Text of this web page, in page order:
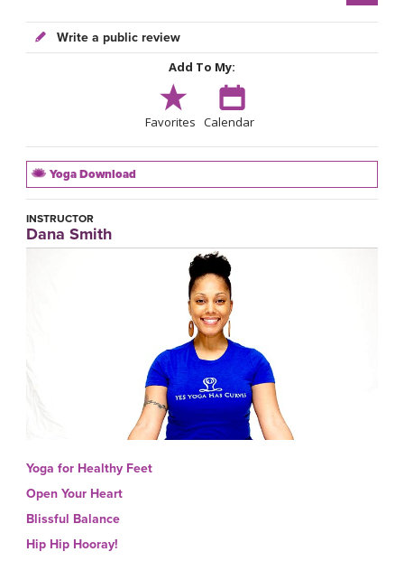
Write a public review
Add To My:
Favorites Calendar
Yoga Download
INSTRUCTOR
Dana Smith
Yoga for Healthy Feet
Open Your Heart
Blissful Balance
Hip Hip Hooray!